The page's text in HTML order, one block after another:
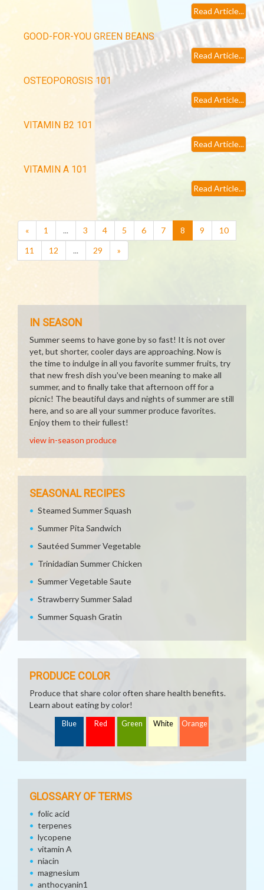
Read Article...
GOOD-FOR-YOU GREEN BEANS
Read Article...
OSTEOPOROSIS 101
Read Article...
VITAMIN B2 101
Read Article...
VITAMIN A 101
Read Article...
« 1 ... 3 4 5 6 7 8 (current)
9
10
11
12 ... 29 »
IN SEASON
Summer seems to have gone by so fast! It is not over
yet, but shorter, cooler days are approaching. Now is
the time to indulge in all you favorite summer fruits, try
that new fresh dish you've been meaning to make all
summer, and to finally take that afternoon off for a
picnic! The beautiful days and nights of summer are still
here, and so are all your summer produce favorites.
Enjoy them to their fullest!
view in-season produce
SEASONAL RECIPES
Steamed Summer Squash
Summer Pita Sandwich
Sautéed Summer Vegetable
Trinidadian Summer Chicken
Summer Vegetable Saute
Strawberry Summer Salad
Summer Squash Gratin
PRODUCE COLOR
Produce that share color often share health benefits.
Learn about eating by color!
Blue Red Green White Orange
GLOSSARY OF TERMS
folic acid
terpenes
lycopene
vitamin A
niacin
magnesium
anthocyanin1